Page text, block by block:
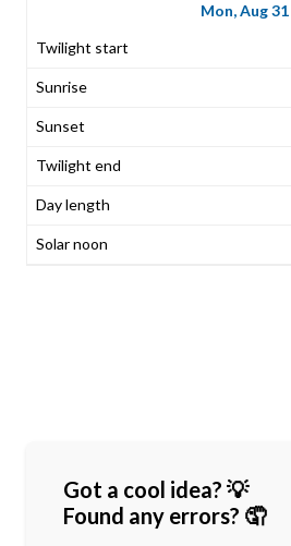
Mon, Aug 31
Got a cool idea? 💡
Found any errors? 🤦